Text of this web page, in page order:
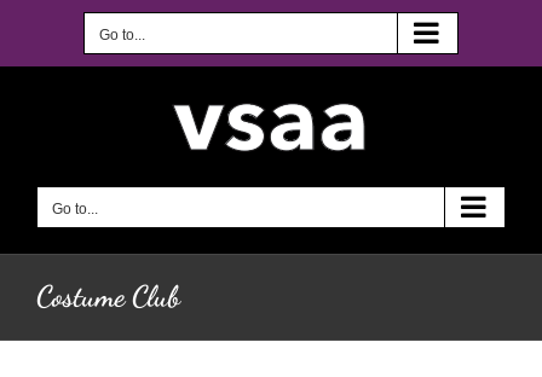
Go to...
Go to...
Costume Club